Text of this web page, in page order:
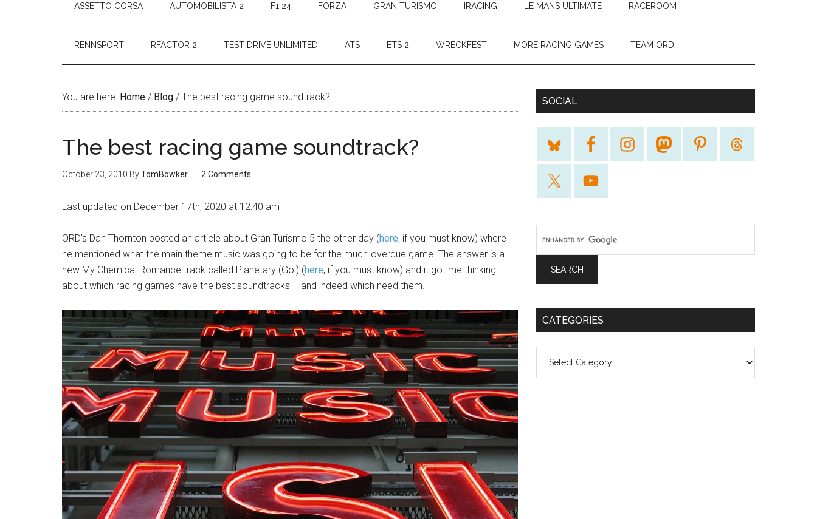
ASSETTO CORSA AUTOMOBILISTA 2 F1 24 FORZA GRAN TURISMO IRACING LE MANS ULTIMATE RACEROOM
RENNSPORT RFACTOR 2 TEST DRIVE UNLIMITED ATS ETS 2 WRECKFEST MORE RACING GAMES TEAM ORD
You are here: Home / Blog / The best racing game soundtrack?
The best racing game soundtrack?
October 23, 2010 ByTomBowker 2 Comments
Last updated on December 17th, 2020 at 12:40 am
ORD’s Dan Thornton posted an article about Gran Turismo 5 the other day (here, if you must know) where
he mentioned what the main theme music was going to be for the much-overdue game. The answer is a
new My Chemical Romance track called Planetary (Go!) (here, if you must know) and it got me thinking
about which racing games have the best soundtracks – and indeed which need them.
SOCIAL
CATEGORIES